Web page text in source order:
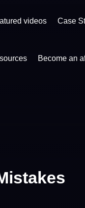
videos Case
Become an